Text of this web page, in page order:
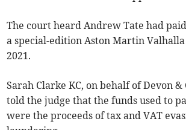
The court heard Andrew Tate had
a special-edition Aston Martin
2021.
Sarah Clarke KC, on behalf of Devon
told the judge that the funds used to
were the proceeds of tax and VAT